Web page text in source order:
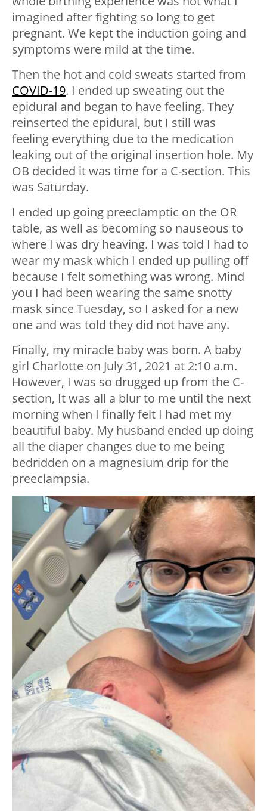
imagined after fighting so long to get
pregnant. We kept the induction going and
symptoms were mild at the time.
Then the hot and cold sweats started from
COVID-19. I ended up sweating out the
epidural and began to have feeling. They
reinserted the epidural, but I still was
feeling everything due to the medication
leaking out of the original insertion hole. My
OB decided it was time for a C-section. This
was Saturday.
I ended up going preeclamptic on the OR
table, as well as becoming so nauseous to
where I was dry heaving. I was told I had to
wear my mask which I ended up pulling off
because I felt something was wrong. Mind
you I had been wearing the same snotty
mask since Tuesday, so I asked for a new
one and was told they did not have any.
Finally, my miracle baby was born. A baby
girl Charlotte on July 31, 2021 at 2:10 a.m.
However, I was so drugged up from the C-
section, It was all a blur to me until the next
morning when I finally felt I had met my
beautiful baby. My husband ended up doing
all the diaper changes due to me being
bedridden on a magnesium drip for the
preeclampsia.